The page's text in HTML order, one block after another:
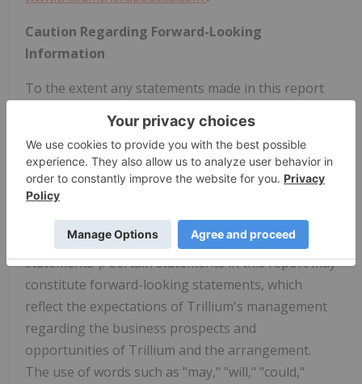
Caution Regarding Forward-Looking
Information
To the extent any statements made in this report
statements are forward-looking statements within
the meaning of Section 27A of the U.S. Securities
Act of 1933, as amended, and Section 21E of the
U.S. Securities Exchange Act of 1934, as amended,
and forward-looking information under Canadian
securities law (collectively, "forward-looking
statements"). Certain statements in this report may
constitute forward-looking statements, which
reflect the expectations of Trillium's management
regarding the business prospects and
opportunities of Trillium and the arrangement.
The use of words such as "may," "will," "could,"